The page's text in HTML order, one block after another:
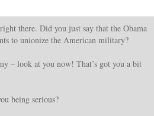
there. Did you just say that the Obama
to unionize the American military?
– look at you now! That’s got you a bit
being serious?